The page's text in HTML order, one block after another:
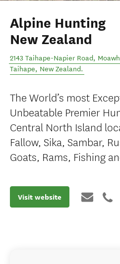
Alpine Hunting
New Zealand
2143 Taihape-Napier Road,
Taihape, New Zealand.
The World’s most
Unbeatable Premier
Central North Island
Fallow, Sika, Sambar,
Goats, Rams, Fishing
Visit website